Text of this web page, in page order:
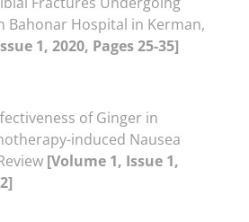
Bahonar Hospital in Kerman,
1, 2020, Pages 25-35]
of Ginger in
induced Nausea
[Volume 1, Issue 1,